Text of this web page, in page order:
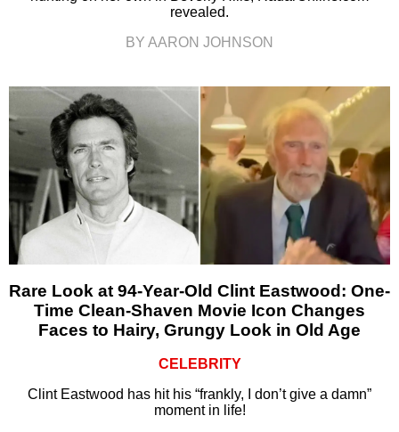
revealed.
BY AARON JOHNSON
Rare Look at 94-Year-Old Clint Eastwood: One-
Time Clean-Shaven Movie Icon Changes
Faces to Hairy, Grungy Look in Old Age
CELEBRITY
Clint Eastwood has hit his “frankly, I don’t give a damn”
moment in life!